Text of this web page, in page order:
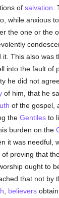
ofsalvation
while anxious
the one or the
This also was
into the fault of
he did not
of him, that he
of the gospel,
theGentiles to
burden on the
it was needful,
proving that
ought to
that not by
believers